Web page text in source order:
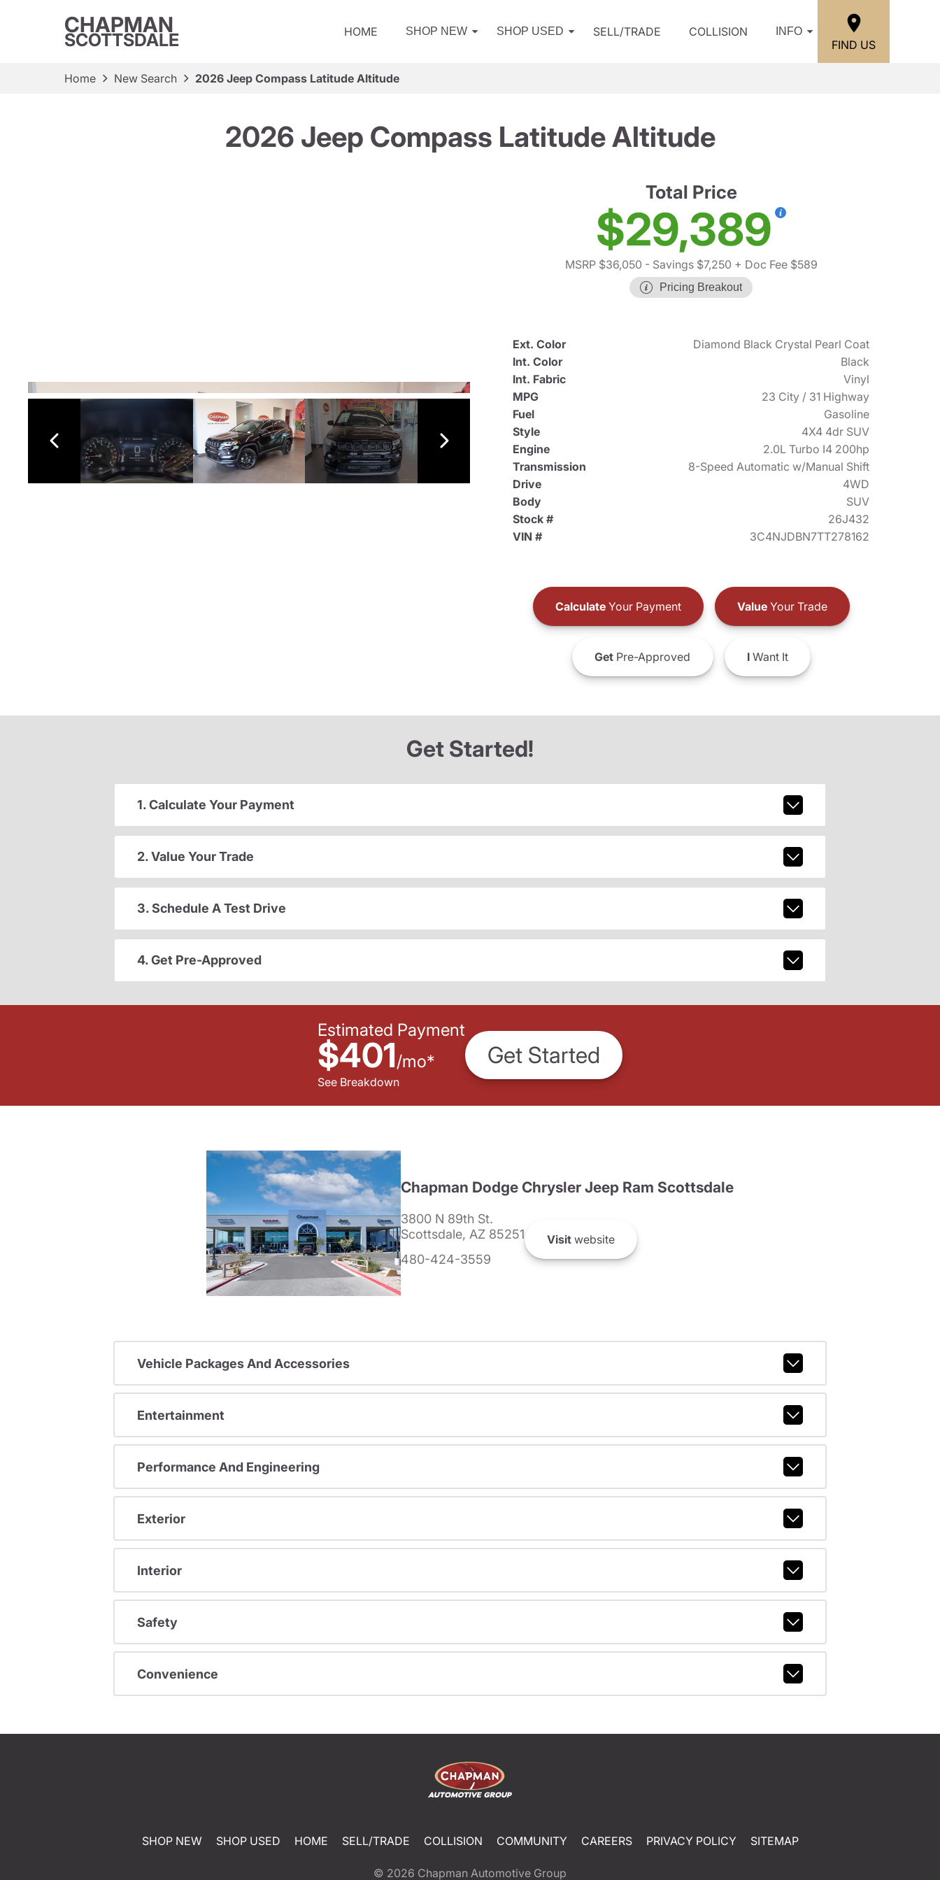
CHAPMAN
SCOTTSDALE HOME SHOP NEW SHOP USED SELL/TRADE COLLISION INFO
FIND US
Home New Search 2026 Jeep Compass Latitude Altitude
2026 Jeep Compass Latitude Altitude
Total Price
$29,389
MSRP $36,050 - Savings $7,250 + Doc Fee $589
Pricing Breakout
Ext. Color
Diamond Black Crystal Pearl Coat
Int. Color
Black
Int. Fabric
Vinyl
MPG
23 City / 31 Highway
Fuel
Gasoline
Style
4X4 4dr SUV
Engine
2.0L Turbo I4 200hp
Transmission
8-Speed Automatic w/Manual Shift
Drive
4WD
Body
SUV
Stock #
26J432
VIN #
3C4NJDBN7TT278162
CalculateYour Payment ValueYour Trade
GetPre-Approved IWant It
Get Started!
1. Calculate Your Payment
2. Value Your Trade
3. Schedule A Test Drive
4. Get Pre-Approved
Estimated Payment
$401/mo*
See Breakdown
Get Started
Chapman Dodge Chrysler Jeep Ram Scottsdale
3800 N 89th St.
Scottsdale, AZ 85251
480-424-3559
Visit website
Vehicle Packages And Accessories
Entertainment
Performance And Engineering
Exterior
Interior
Safety
Convenience
SHOP NEW SHOP USED HOME SELL/TRADE COLLISION COMMUNITY CAREERS PRIVACY POLICY SITEMAP
© 2026 Chapman Automotive Group